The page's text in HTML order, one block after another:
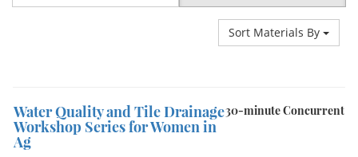
Sort Materials By
30-minute Concurrent
Water Quality and Tile Drainage
Workshop Series for Women in
Ag